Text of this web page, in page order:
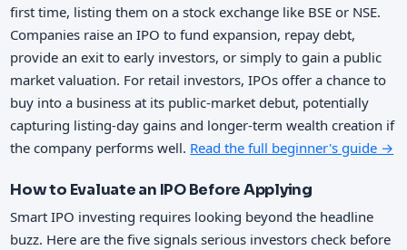
first time, listing them on a stock exchange like BSE or NSE.
Companies raise an IPO to fund expansion, repay debt,
provide an exit to early investors, or simply to gain a public
market valuation. For retail investors, IPOs offer a chance to
buy into a business at its public-market debut, potentially
capturing listing-day gains and longer-term wealth creation if
the company performs well. Read the full beginner's guide →
How to Evaluate an IPO Before Applying
Smart IPO investing requires looking beyond the headline
buzz. Here are the five signals serious investors check before